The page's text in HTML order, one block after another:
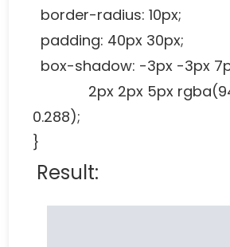
border-radius: 10px;
padding: 40px 30px;
box-shadow: -3px -3px
2px 2px 5px rgba(94,
0.288);
}
Result: